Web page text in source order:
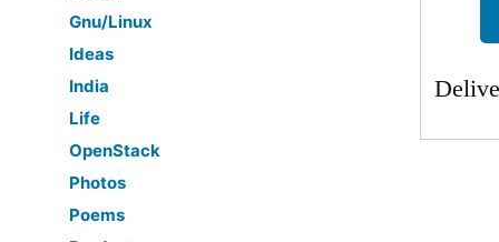
Gnu/Linux
Ideas
India
Life
OpenStack
Photos
Poems